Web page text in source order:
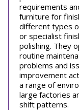
requirements
furniture for
different types
or specialist
polishing. They
routine
problems and
improvement
a range of
large factories
shift patterns.